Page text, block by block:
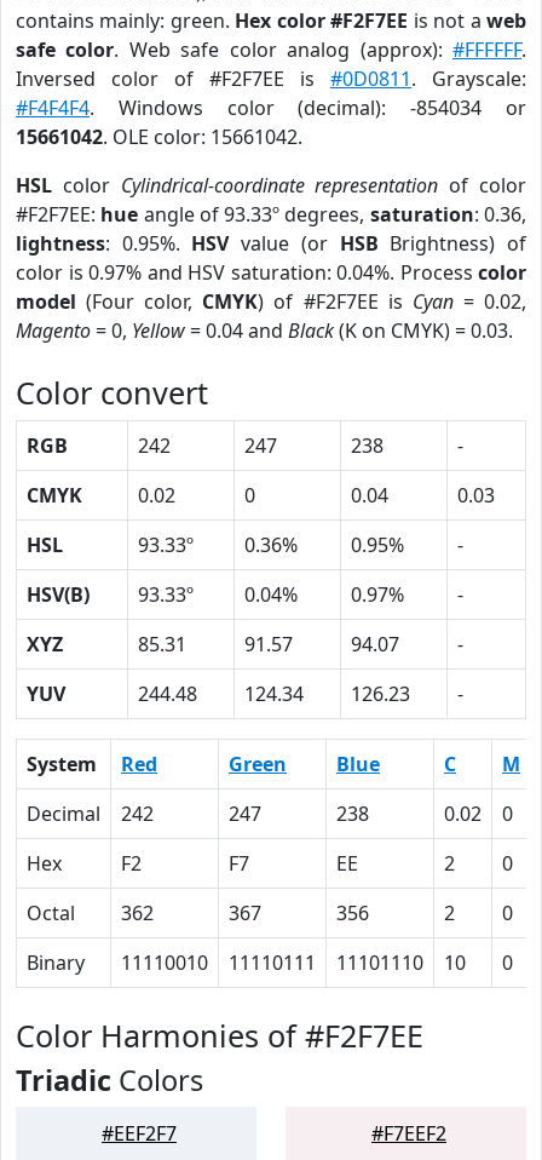
contains mainly: green. Hex color #F2F7EE is not aweb
safe color. Web safe color analog (approx):#FFFFFF.
Inversed color of #F2F7EE is #0D0811. Grayscale:
#F4F4F4. Windows color (decimal): -854034 or
15661042. OLE color: 15661042.
HSL color Cylindrical-coordinate representation of color
#F2F7EE: hue angle of 93.33º degrees, saturation: 0.36,
lightness: 0.95%. HSVvalue (or HSB Brightness) of
color is 0.97% and HSV saturation: 0.04%. Process color
model (Four color, CMYK) of #F2F7EE is Cyan= 0.02,
Magento= 0, Yellow= 0.04 and Black(K on CMYK) = 0.03.
Color convert
RGB 242 247 238
-
CMYK
0.02 0 0.04
0.03
HSL
93.33º 0.36% 0.95%
-
HSV(B)
93.33º 0.04% 0.97%
-
XYZ
85.31 91.57 94.07
-
YUV
244.48 124.34 126.23 -
System Red Green Blue C M
Decimal
242 247 238 0.02 0
Hex
F2 F7 EE 2 0
Octal
362 367 356 2 0
Binary
11110010 11110111 11101110 10 0
Color Harmonies of #F2F7EE
Triadic Colors
#EEF2F7 #F7EEF2